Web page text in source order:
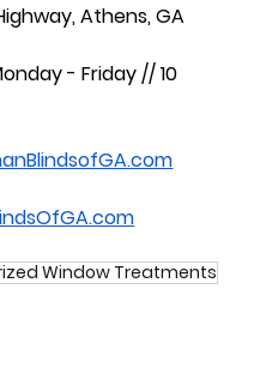
Athens, GA
- Friday // 10
Window Treatments